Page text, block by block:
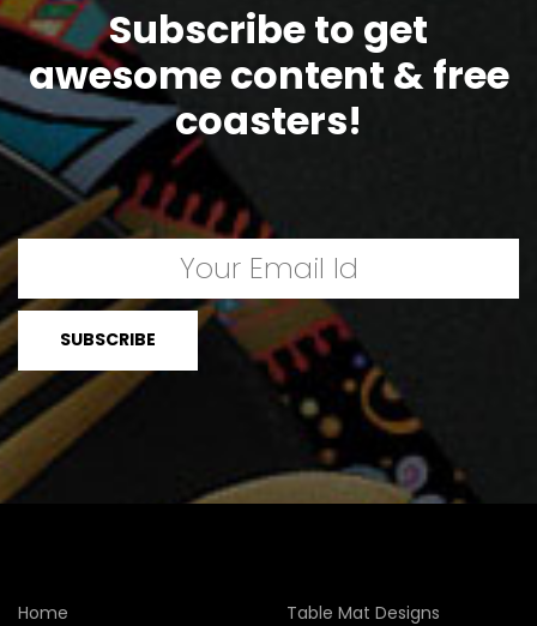
Subscribe to get
awesome content & free
coasters!
Home
Table Mat Designs